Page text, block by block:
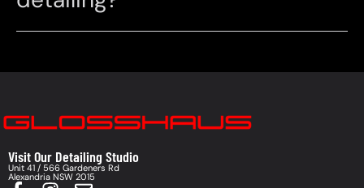
Visit Our Detailing Studio
Unit 41 / 566 Gardeners Rd
Alexandria NSW 2015